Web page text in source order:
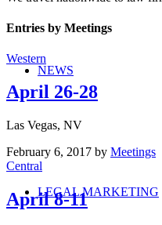
NEWS
LEGAL MARKETING
Entries by Meetings
Western
April 26-28
Las Vegas, NV
February 6, 2017 by Meetings
Central
April 8-11